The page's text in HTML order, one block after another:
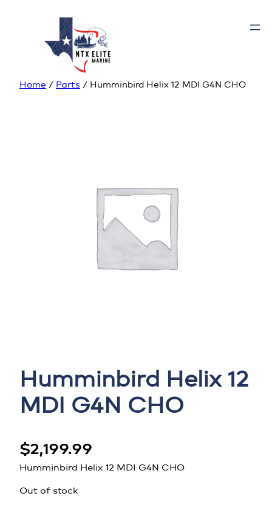
Home / Parts / Humminbird Helix 12 MDI G4N CHO
Humminbird Helix 12
MDI G4N CHO
$2,199.99
Humminbird Helix 12 MDI G4N CHO
Out of stock